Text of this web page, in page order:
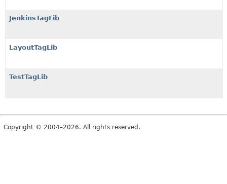
JenkinsTagLib
LayoutTagLib
TestTagLib
Copyright © 2004–2026. All rights reserved.